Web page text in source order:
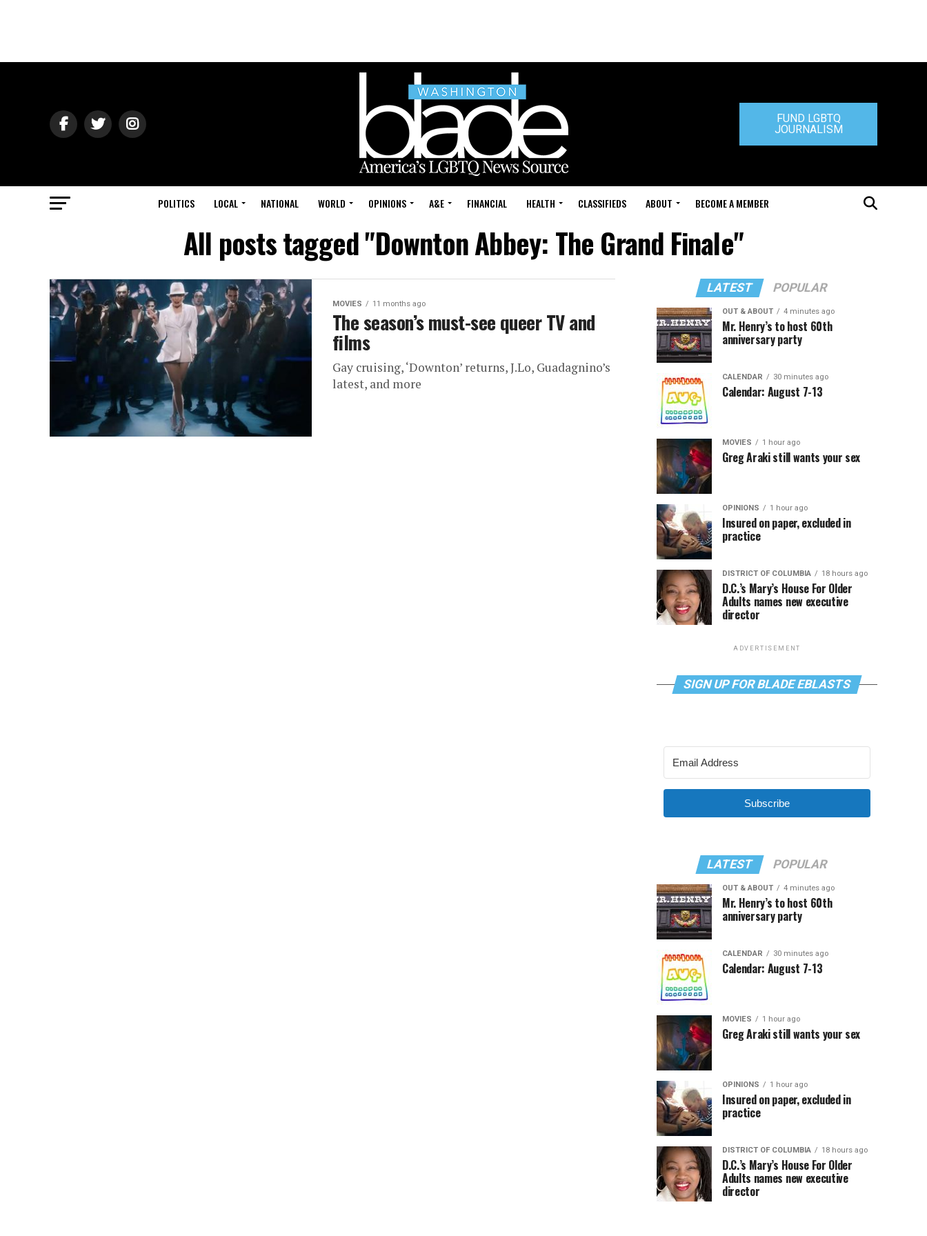
FUND LGBTQ
JOURNALISM
POLITICS LOCAL NATIONAL WORLD OPINIONS A&E FINANCIAL HEALTH CLASSIFIEDS ABOUT BECOME A MEMBER
All posts tagged "Downton Abbey: The Grand Finale"
MOVIES 11 months ago
The season’s must-see queer TV and
films
Gay cruising, ‘Downton’ returns, J.Lo, Guadagnino’s
latest, and more
LATEST POPULAR
OUT & ABOUT 4 minutes ago
Mr. Henry’s to host 60th
anniversary party
CALENDAR 30 minutes ago
Calendar: August 7-13
MOVIES 1 hour ago
Greg Araki still wants your sex
OPINIONS 1 hour ago
Insured on paper, excluded in
practice
DISTRICT OF COLUMBIA 18 hours ago
D.C.’s Mary’s House For Older
Adults names new executive
director
ADVERTISEMENT
SIGN UP FOR BLADE EBLASTS
Subscribe
LATEST POPULAR
OUT & ABOUT 4 minutes ago
Mr. Henry’s to host 60th
anniversary party
CALENDAR 30 minutes ago
Calendar: August 7-13
MOVIES 1 hour ago
Greg Araki still wants your sex
OPINIONS 1 hour ago
Insured on paper, excluded in
practice
DISTRICT OF COLUMBIA 18 hours ago
D.C.’s Mary’s House For Older
Adults names new executive
director